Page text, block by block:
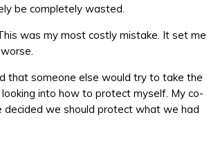
be completely wasted.
was my most costly mistake. It set me
that someone else would try to take the
into how to protect myself. My co-
decided we should protect what we had